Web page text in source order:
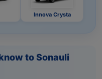
Innova Crysta
to Sonauli